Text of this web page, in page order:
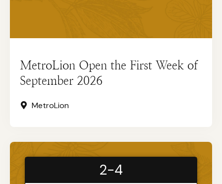
MetroLion Open the First Week of
September 2026
MetroLion
2-4